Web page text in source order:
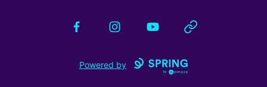
FacebookInstagramYouTube Website
Powered by